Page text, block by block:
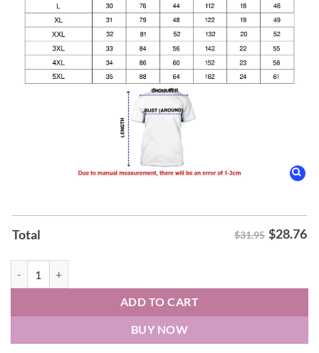
Total $31.95 $28.76
ADD TO CART
BUY NOW